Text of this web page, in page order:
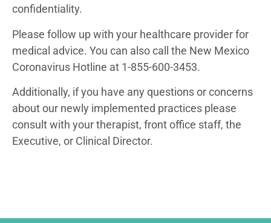
confidentiality.
Please follow up with your healthcare provider for
medical advice. You can also call the New Mexico
Coronavirus Hotline at 1-855-600-3453.
Additionally, if you have any questions or concerns
about our newly implemented practices please
consult with your therapist, front office staff, the
Executive, or Clinical Director.